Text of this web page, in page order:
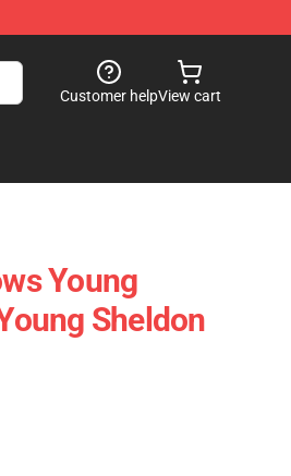
Customer helpView cart
Young
Sheldon